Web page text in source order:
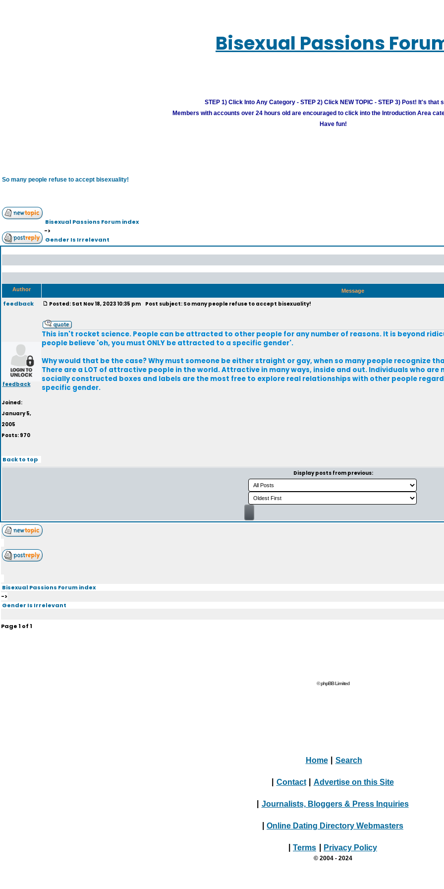
Bisexual Passions
STEP 1) Click Into Any Category - STEP 2) Click NEW TOPIC - STEP 3) Post! It's that
Members with accounts over 24 hours old are encouraged to click into the Introduction Area
Have fun!
So many people refuse to accept bisexuality!
Bisexual Passions Forum index
->
Gender Is Irrelevant
Author Message
feedback
feedback
Joined:
January 5,
2005
Posts: 970
Posted: Sat Nov 18, 2023 10:35 pm Post subject: So many people refuse to accept bisexuality!
This isn't rocket science. People can be attracted to other people for any number of reasons. It is beyond
people believe 'oh, you must ONLY be attracted to a specific gender'.
Why would that be the case? Why must someone be either straight or gay, when so many people recognize
There are a LOT of attractive people in the world. Attractive in many ways, inside and out. Individuals who are
socially constructed boxes and labels are the most free to explore real relationships with other people
specific gender.
Back to top
Display posts from previous:
Bisexual Passions Forum index
->
Gender Is Irrelevant
Page1 of1
© phpBB Limited
Home Search
Contact Advertise on this Site
Journalists, Bloggers & Press Inquiries
Online Dating Directory Webmasters
Terms Privacy Policy
© 2004 - 2024